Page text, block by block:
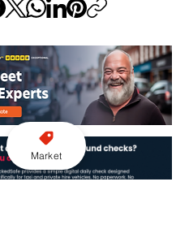
Market